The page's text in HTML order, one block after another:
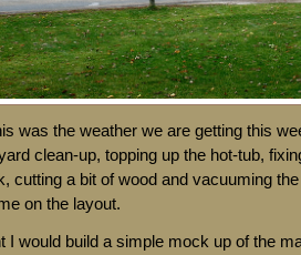
was the weather we are getting this
clean-up, topping up the hot-tub,
cutting a bit of wood and vacuuming
on the layout.
I would build a simple mock up of the